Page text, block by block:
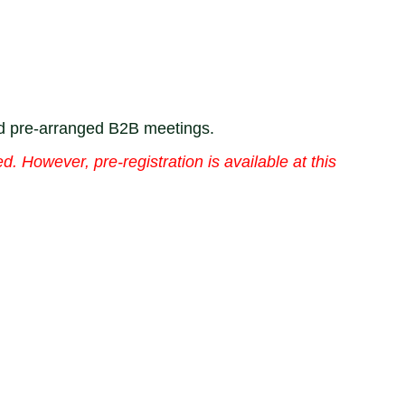
pre-arranged B2B meetings.
However, pre-registration is available at this